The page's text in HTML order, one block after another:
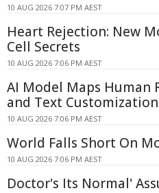
10 AUG 2026 7:07 PM AEST
Heart Rejection: New
Cell Secrets
10 AUG 2026 7:06 PM AEST
AI Model Maps Human
and Text Customization
10 AUG 2026 7:06 PM AEST
World Falls Short On
10 AUG 2026 7:06 PM AEST
Doctor's Its Normal'